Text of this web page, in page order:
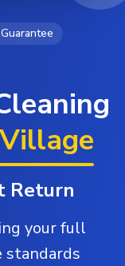
Return
your full
standards